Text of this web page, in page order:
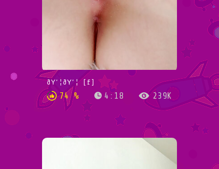
ðŸ’¦ðŸ’¦ [f]
74 % 4:18 239K